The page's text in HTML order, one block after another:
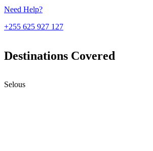
Need Help?
+255 625 927 127
Destinations Covered
Selous